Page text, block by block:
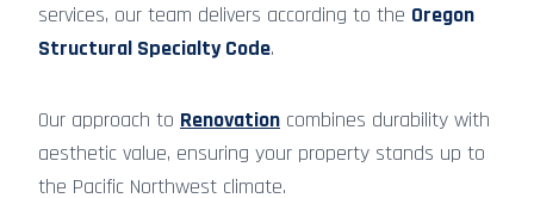
services, our team delivers according to the Oregon
Structural Specialty Code.
Our approach to Renovation combines durability with
aesthetic value, ensuring your property stands up to
the Pacific Northwest climate.